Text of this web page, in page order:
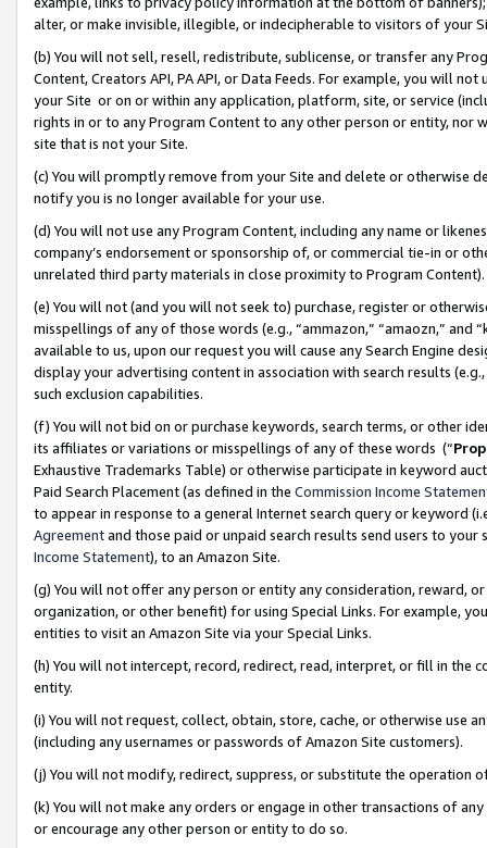
alter, or make invisible, illegible, or indecipherable to visitors of your
(b) You will not sell, resell, redistribute, sublicense, or transfer any
Content, Creators API, PA API, or Data Feeds. For example, you will
your Site or on or within any application, platform, site, or service
rights in or to any Program Content to any other person or entity, nor
site that is not your Site.
(c) You will promptly remove from your Site and delete or otherwise
notify you is no longer available for your use.
(d) You will not use any Program Content, including any name or
company’s endorsement or sponsorship of, or commercial tie-in or
unrelated third party materials in close proximity to Program Content).
(e) You will not (and you will not seek to) purchase, register or
misspellings of any of those words (e.g., “ammazon,” “amaozn,” and
available to us, upon our request you will cause any Search Engine
display your advertising content in association with search results
such exclusion capabilities.
(f) You will not bid on or purchase keywords, search terms, or other
its affiliates or variations or misspellings of any of these words (“
Exhaustive Trademarks Table) or otherwise participate in keyword
Paid Search Placement (as defined in the Commission Income
to appear in response to a general Internet search query or keyword
Agreementand those paid or unpaid search results send users to
Income Statement), to an Amazon Site.
(g) You will not offer any person or entity any consideration, reward,
organization, or other benefit) for using Special Links. For example,
entities to visit an Amazon Site via your Special Links.
(h) You will not intercept, record, redirect, read, interpret, or fill in
entity.
(i) You will not request, collect, obtain, store, cache, or otherwise use
(including any usernames or passwords of Amazon Site customers).
(j) You will not modify, redirect, suppress, or substitute the operation
(k) You will not make any orders or engage in other transactions of
or encourage any other person or entity to do so.